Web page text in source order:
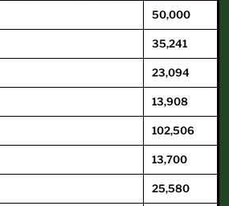
50,000
35,241
23,094
13,908
102,506
13,700
25,580